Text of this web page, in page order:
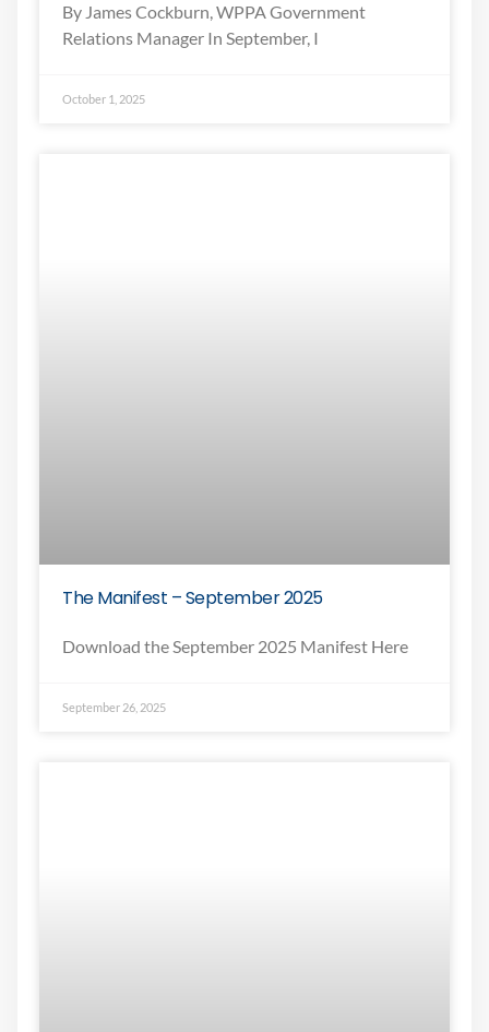
By James Cockburn, WPPA Government
Relations Manager In September, I
October 1, 2025
The Manifest – September 2025
Download the September 2025 Manifest Here
September 26, 2025